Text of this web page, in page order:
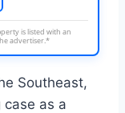
is listed with an
advertiser.*
Southeast,
case as a